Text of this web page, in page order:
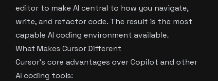
editor to make AI central to how you navigate,
write, and refactor code. The result is the most
capable AI coding environment available.
What Makes Cursor Different
Cursor’s core advantages over Copilot and other
AI coding tools: